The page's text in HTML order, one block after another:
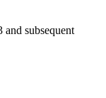
subsequent